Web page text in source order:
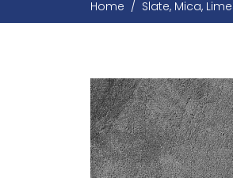
Home Slate, Mica,